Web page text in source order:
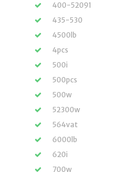
400-52091
435-530
4500lb
4pcs
500i
500pcs
500w
52300w
564vat
6000lb
620i
700w